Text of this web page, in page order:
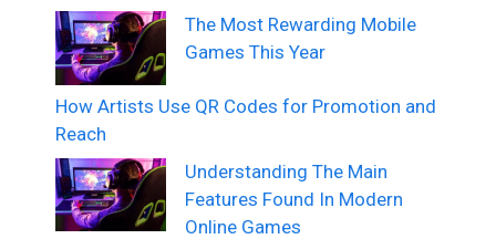
The Most Rewarding Mobile
Games This Year
How Artists Use QR Codes for Promotion and
Reach
Understanding The Main
Features Found In Modern
Online Games